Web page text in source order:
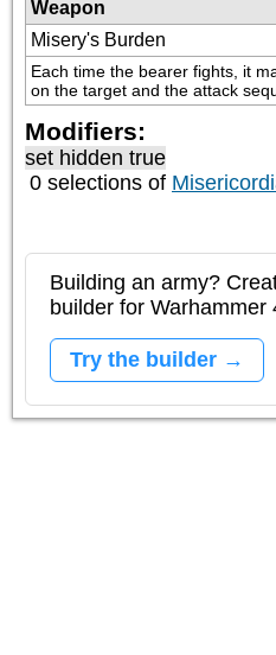
Weapon
Misery's Burden
Each time the bearer fights, it
on the target and the attack
Modifiers:
set hidden true
0 selections of
Building an army?
builder for
Try the builder